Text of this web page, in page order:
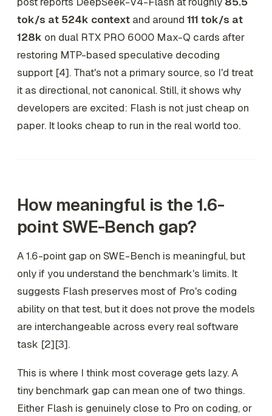
tok/s at 524k context and around 111 tok/s at
128k on dual RTX PRO 6000 Max-Q cards after
restoring MTP-based speculative decoding
support [4]. That's not a primary source, so I'd treat
it as directional, not canonical. Still, it shows why
developers are excited: Flash is not just cheap on
paper. It looks cheap to run in the real world too.
How meaningful is the 1.6-
point SWE-Bench gap?
A 1.6-point gap on SWE-Bench is meaningful, but
only if you understand the benchmark's limits. It
suggests Flash preserves most of Pro's coding
ability on that test, but it does not prove the models
are interchangeable across every real software
task [2][3].
This is where I think most coverage gets lazy. A
tiny benchmark gap can mean one of two things.
Either Flash is genuinely close to Pro on coding, or